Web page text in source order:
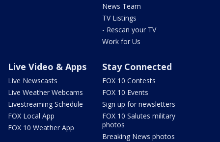
News Team
TV Listings
- Rescan your TV
Work for Us
Live Video & Apps
Live Newscasts
Live Weather Webcams
Livestreaming Schedule
FOX Local App
FOX 10 Weather App
Stay Connected
FOX 10 Contests
FOX 10 Events
Sign up for newsletters
FOX 10 Salutes military
photos
Breaking News photos